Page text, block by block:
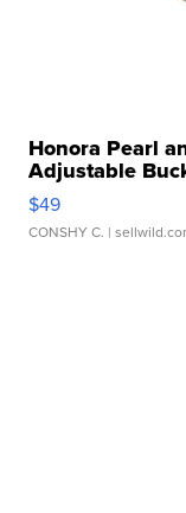
Honora Pearl
Adjustable
$49
CONSHY C. |